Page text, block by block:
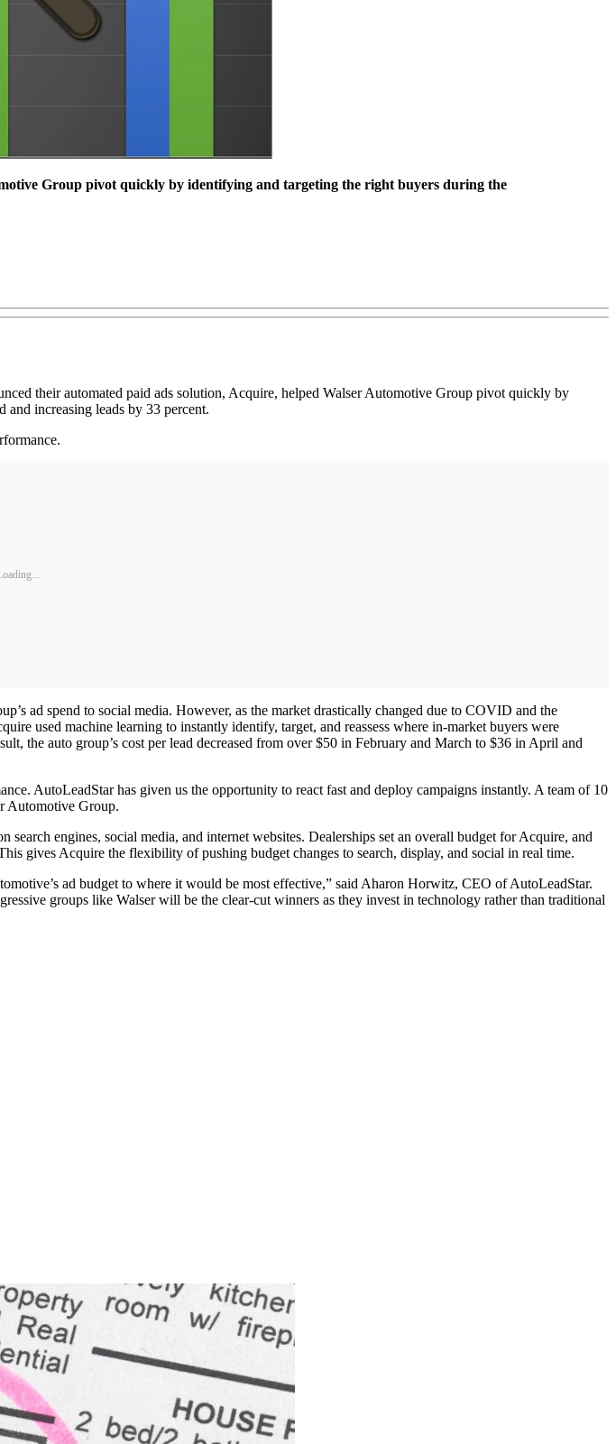
Group pivot quickly by identifying and targeting the right buyers during the
their automated paid ads solution, Acquire, helped Walser Automotive Group pivot quickly by
increasing leads by 33 percent.
ad spend to social media. However, as the market drastically changed due to COVID and the
used machine learning to instantly identify, target, and reassess where in-market buyers were
the auto group’s cost per lead decreased from over $50 in February and March to $36 in April and
AutoLeadStar has given us the opportunity to react fast and deploy campaigns instantly. A team of 10
Automotive Group.
engines, social media, and internet websites. Dealerships set an overall budget for Acquire, and
gives Acquire the flexibility of pushing budget changes to search, display, and social in real time.
ad budget to where it would be most effective,” said Aharon Horwitz, CEO of AutoLeadStar.
groups like Walser will be the clear-cut winners as they invest in technology rather than traditional